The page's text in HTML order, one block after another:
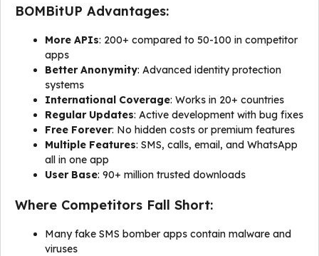
BOMBitUP Advantages:
More APIs: 200+ compared to 50-100 in competitor
apps
Better Anonymity: Advanced identity protection
systems
International Coverage: Works in 20+ countries
Regular Updates: Active development with bug fixes
Free Forever: No hidden costs or premium features
Multiple Features: SMS, calls, email, and WhatsApp
all in one app
User Base: 90+ million trusted downloads
Where Competitors Fall Short:
Many fake SMS bomber apps contain malware and
viruses